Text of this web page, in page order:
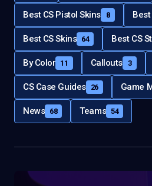
Best CS Pistol Skins 8
Best CS Skins 64 Best CS
By Color 11 Callouts 3
CS Case Guides 26 Game
News 68 Teams 54